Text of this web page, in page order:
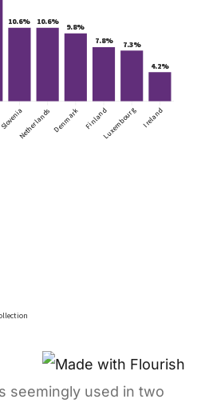
seemingly used in two